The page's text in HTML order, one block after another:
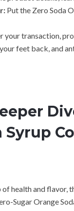
Put the Zero Soda
your transaction,
feet back, and
Syrup
health and flavor,
Sugar Orange